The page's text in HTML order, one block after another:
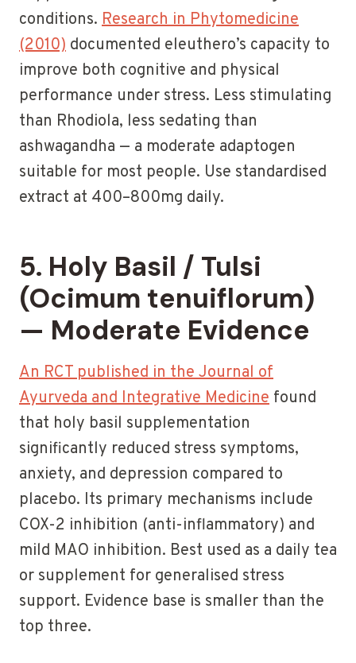
conditions. Research in Phytomedicine
(2010) documented eleuthero’s capacity to
improve both cognitive and physical
performance under stress. Less stimulating
than Rhodiola, less sedating than
ashwagandha — a moderate adaptogen
suitable for most people. Use standardised
extract at 400–800mg daily.
5. Holy Basil / Tulsi
(Ocimum tenuiflorum)
— Moderate Evidence
An RCT published in the Journal of
Ayurveda and Integrative Medicine found
that holy basil supplementation
significantly reduced stress symptoms,
anxiety, and depression compared to
placebo. Its primary mechanisms include
COX-2 inhibition (anti-inflammatory) and
mild MAO inhibition. Best used as a daily tea
or supplement for generalised stress
support. Evidence base is smaller than the
top three.